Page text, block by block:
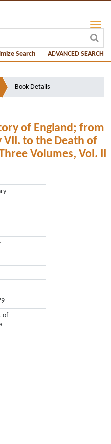
Search ADVANCED SEARCH
Book Details
of England; from
VII. to the Death of
Volumes, Vol. II
of